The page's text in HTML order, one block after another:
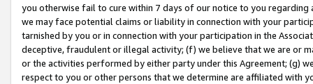
you otherwise fail to cure within 7 days of our notice to you
we may face potential claims or liability in connection with your
tarnished by you or in connection with your participation in the
deceptive, fraudulent or illegal activity; (f) we believe that we are or
or the activities performed by either party under this Agreement; (g)
respect to you or other persons that we determine are affiliated with